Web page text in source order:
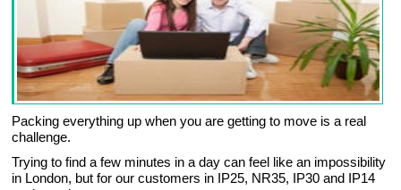
Packing everything up when you are getting to move is a real
challenge.
Trying to find a few minutes in a day can feel like an impossibility
in London, but for our customers in IP25, NR35, IP30 and IP14